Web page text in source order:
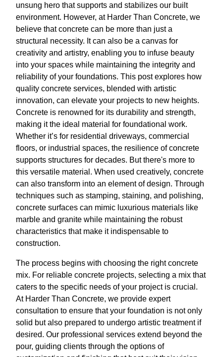
unsung hero that supports and stabilizes our built
environment. However, at Harder Than Concrete, we
believe that concrete can be more than just a
structural necessity. It can also be a canvas for
creativity and artistry, enabling you to infuse beauty
into your spaces while maintaining the integrity and
reliability of your foundations. This post explores how
quality concrete services, blended with artistic
innovation, can elevate your projects to new heights.
Concrete is renowned for its durability and strength,
making it the ideal material for foundational work.
Whether it’s for residential driveways, commercial
floors, or industrial spaces, the resilience of concrete
supports structures for decades. But there's more to
this versatile material. When used creatively, concrete
can also transform into an element of design. Through
techniques such as stamping, staining, and polishing,
concrete surfaces can mimic luxurious materials like
marble and granite while maintaining the robust
characteristics that make it indispensable to
construction.
The process begins with choosing the right concrete
mix. For reliable concrete projects, selecting a mix that
caters to the specific needs of your project is crucial.
At Harder Than Concrete, we provide expert
consultation to ensure that your foundation is not only
solid but also prepared to undergo artistic treatment if
desired. Our professional services extend beyond the
pour, guiding clients through the options of